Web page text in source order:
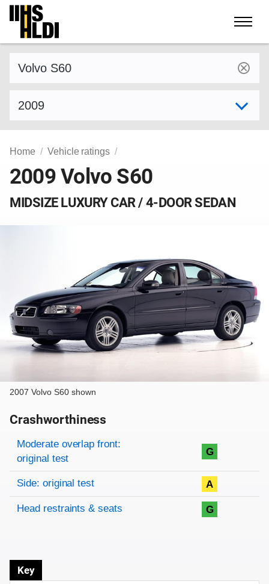
Skip
content
Home Vehicle ratings
2009 Volvo S60
MIDSIZE LUXURY CAR / 4-DOOR SEDAN
2007 Volvo S60 shown
Crashworthiness
Rating overview
Evaluation criteria
Rating
Moderate overlap front:
original test
G
Side: original test A
Head restraints & seats G
Key